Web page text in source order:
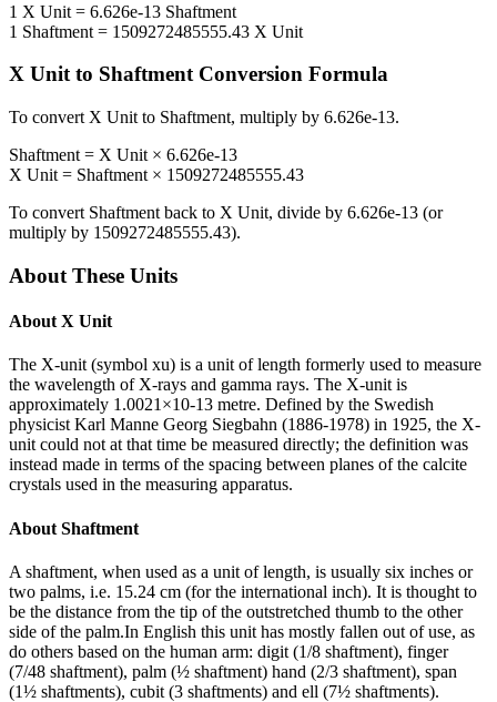
1 X Unit = 6.626e-13 Shaftment
1 Shaftment = 1509272485555.43 X Unit
X Unitto ShaftmentConversion Formula
To convert X Unit to Shaftment, multiply by 6.626e-13.
Shaftment = X Unit × 6.626e-13
X Unit = Shaftment × 1509272485555.43
To convert Shaftment back to X Unit, divide by 6.626e-13 (or
multiply by 1509272485555.43).
About These Units
About X Unit
The X-unit (symbol xu) is a unit of length formerly used to measure
the wavelength of X-rays and gamma rays. The X-unit is
approximately 1.0021×10-13 metre. Defined by the Swedish
physicist Karl Manne Georg Siegbahn (1886-1978) in 1925, the X-
unit could not at that time be measured directly; the definition was
instead made in terms of the spacing between planes of the calcite
crystals used in the measuring apparatus.
About Shaftment
A shaftment, when used as a unit of length, is usually six inches or
two palms, i.e. 15.24 cm (for the international inch). It is thought to
be the distance from the tip of the outstretched thumb to the other
side of the palm.In English this unit has mostly fallen out of use, as
do others based on the human arm: digit (1/8 shaftment), finger
(7/48 shaftment), palm (½ shaftment) hand (2/3 shaftment), span
(1½ shaftments), cubit (3 shaftments) and ell (7½ shaftments).